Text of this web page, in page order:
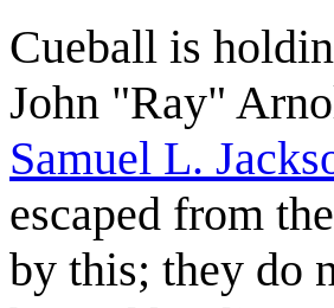
Cueball is
John "Ray"
Samuel L.
escaped from
by this; they do